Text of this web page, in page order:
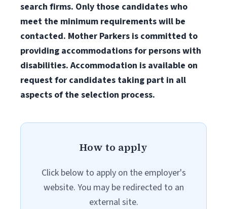
search firms. Only those candidates who
meet the minimum requirements will be
contacted. Mother Parkers is committed to
providing accommodations for persons with
disabilities. Accommodation is available on
request for candidates taking part in all
aspects of the selection process.
How to apply
Click below to apply on the employer's
website. You may be redirected to an
external site.